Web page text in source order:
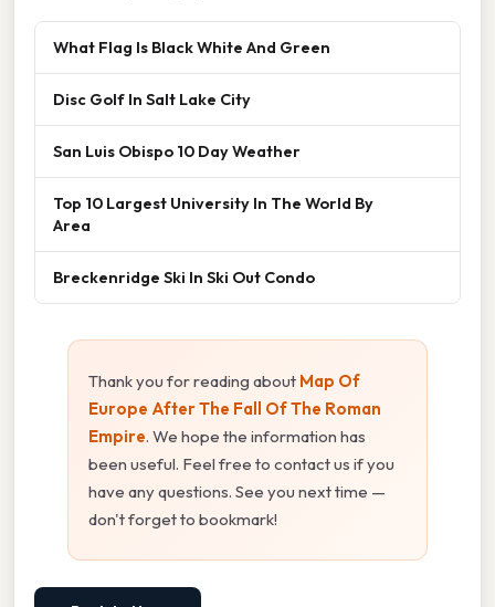
What Flag Is Black White And Green
Disc Golf In Salt Lake City
San Luis Obispo 10 Day Weather
Top 10 Largest University In The World By
Area
Breckenridge Ski In Ski Out Condo
Thank you for reading about Map Of
Europe After The Fall Of The Roman
Empire. We hope the information has
been useful. Feel free to contact us if you
have any questions. See you next time —
don't forget to bookmark!